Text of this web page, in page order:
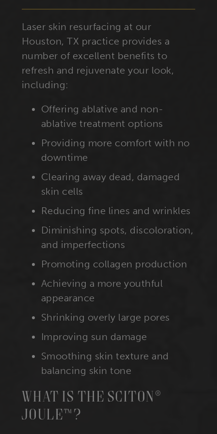
Laser skin resurfacing at our
Houston, TX practice provides a
number of excellent benefits to
refresh and rejuvenate your look,
including:
Offering ablative and non-
ablative treatment options
Providing more comfort with no
downtime
Clearing away dead, damaged
skin cells
Reducing fine lines and wrinkles
Diminishing spots, discoloration,
and imperfections
Promoting collagen production
Achieving a more youthful
appearance
Shrinking overly large pores
Improving sun damage
Smoothing skin texture and
balancing skin tone
What Is The Sciton®
Joule™?